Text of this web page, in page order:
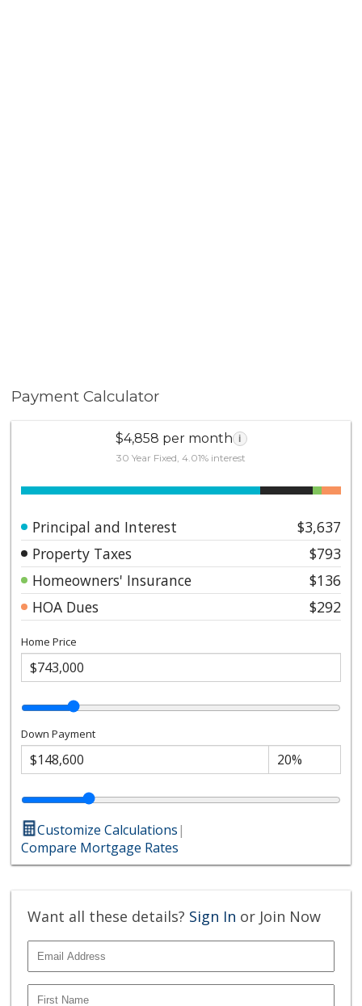
Payment Calculator
$4,858 per month i
30 Year Fixed, 4.01% interest
Principal and Interest
$3,637
Property Taxes
$793
Homeowners' Insurance
$136
HOA Dues
$292
Home Price
Down Payment
Customize Calculations|
Compare Mortgage Rates
Want all these details? Sign In or Join Now